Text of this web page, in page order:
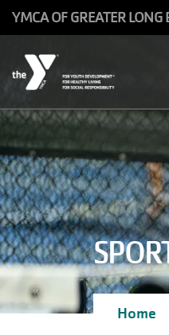
YMCA OF GREATER LONG
Home